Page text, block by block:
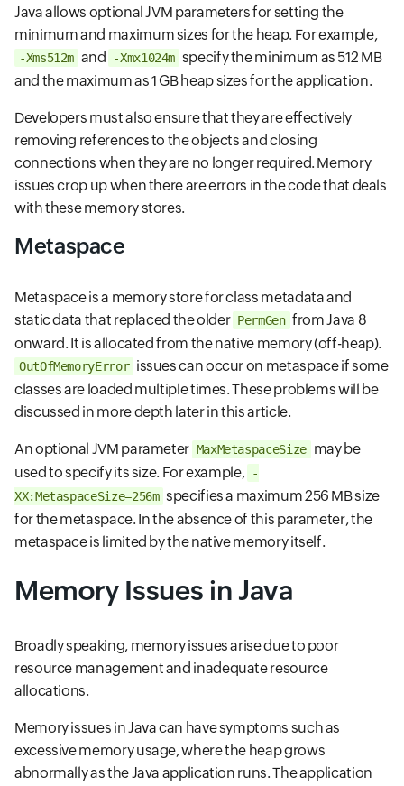
Java allows optional JVM parameters for setting the
minimum and maximum sizes for the heap. For example,
-Xms512m and -Xmx1024m specify the minimum as 512 MB
and the maximum as 1 GB heap sizes for the application.
Developers must also ensure that they are effectively
removing references to the objects and closing
connections when they are no longer required. Memory
issues crop up when there are errors in the code that deals
with these memory stores.
Metaspace
Metaspace is a memory store for class metadata and
static data that replaced the older PermGen from Java 8
onward. It is allocated from the native memory (off-heap).
OutOfMemoryError issues can occur on metaspace if some
classes are loaded multiple times. These problems will be
discussed in more depth later in this article.
An optional JVM parameter MaxMetaspaceSize may be
used to specify its size. For example, -
XX:MetaspaceSize=256m specifies a maximum 256 MB size
for the metaspace. In the absence of this parameter, the
metaspace is limited by the native memory itself.
Memory Issues in Java
Broadly speaking, memory issues arise due to poor
resource management and inadequate resource
allocations.
Memory issues in Java can have symptoms such as
excessive memory usage, where the heap grows
abnormally as the Java application runs. The application